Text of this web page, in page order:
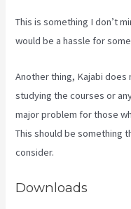
This is something I don’t
would be a hassle for
Another thing, Kajabi
studying the courses or
major problem for those
This should be something
consider.
Downloads